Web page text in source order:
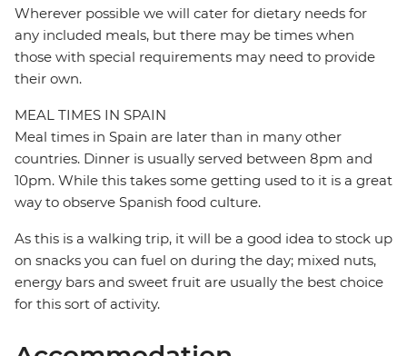
Wherever possible we will cater for dietary needs for
any included meals, but there may be times when
those with special requirements may need to provide
their own.
MEAL TIMES IN SPAIN
Meal times in Spain are later than in many other
countries. Dinner is usually served between 8pm and
10pm. While this takes some getting used to it is a great
way to observe Spanish food culture.
As this is a walking trip, it will be a good idea to stock up
on snacks you can fuel on during the day; mixed nuts,
energy bars and sweet fruit are usually the best choice
for this sort of activity.